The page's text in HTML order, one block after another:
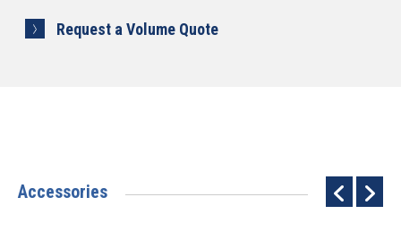
Request a Volume Quote
Accessories